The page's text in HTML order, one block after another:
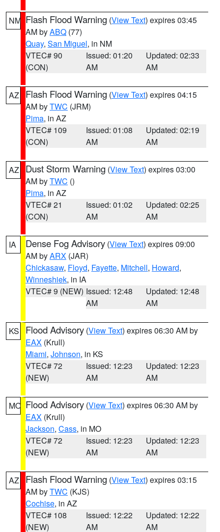
NM Flash Flood Warning (View Text) expires 03:45
AM byABQ (77)
Quay, San Miguel, in NM
VTEC# 90
(CON)
Issued: 01:20
AM
Updated: 02:33
AM
AZ Flash Flood Warning (View Text) expires 04:15
AM byTWC (JRM)
Pima, in AZ
VTEC# 109
(CON)
Issued: 01:08
AM
Updated: 02:19
AM
AZ Dust Storm Warning (View Text) expires 03:00
AM byTWC ()
Pima, in AZ
VTEC# 21
(CON)
Issued: 01:02
AM
Updated: 02:25
AM
IA Dense Fog Advisory (View Text) expires 09:00
AM byARX (JAR)
Chickasaw, Floyd, Fayette, Mitchell, Howard,
Winneshiek, in IA
VTEC# 9 (NEW) Issued: 12:48
AM
Updated: 12:48
AM
KS Flood Advisory (View Text) expires 06:30 AM by
EAX (Krull)
Miami, Johnson, in KS
VTEC# 72
(NEW)
Issued: 12:23
AM
Updated: 12:23
AM
MO Flood Advisory (View Text) expires 06:30 AM by
EAX (Krull)
Jackson, Cass, in MO
VTEC# 72
(NEW)
Issued: 12:23
AM
Updated: 12:23
AM
AZ Flash Flood Warning (View Text) expires 03:15
AM byTWC (KJS)
Cochise, in AZ
VTEC# 108
(NEW)
Issued: 12:22
AM
Updated: 12:22
AM